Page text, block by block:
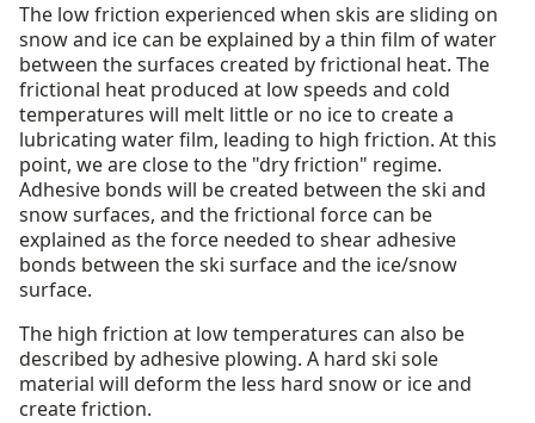
The low friction experienced when skis are sliding on
snow and ice can be explained by a thin film of water
between the surfaces created by frictional heat. The
frictional heat produced at low speeds and cold
temperatures will melt little or no ice to create a
lubricating water film, leading to high friction. At this
point, we are close to the "dry friction" regime.
Adhesive bonds will be created between the ski and
snow surfaces, and the frictional force can be
explained as the force needed to shear adhesive
bonds between the ski surface and the ice/snow
surface.
The high friction at low temperatures can also be
described by adhesive plowing. A hard ski sole
material will deform the less hard snow or ice and
create friction.